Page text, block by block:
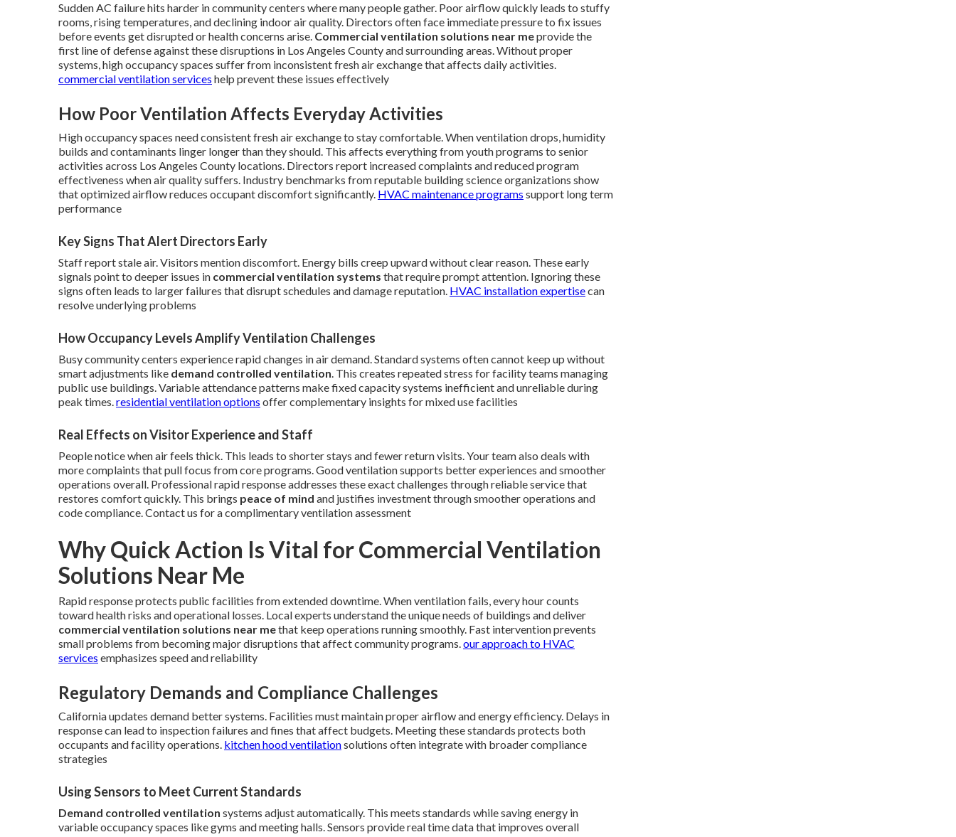
Sudden AC failure hits harder in community centers where many people gather. Poor airflow quickly leads to stuffy
rooms, rising temperatures, and declining indoor air quality. Directors often face immediate pressure to fix issues
before events get disrupted or health concerns arise. Commercial ventilation solutions near meprovide the
first line of defense against these disruptions in Los Angeles County and surrounding areas. Without proper
systems, high occupancy spaces suffer from inconsistent fresh air exchange that affects daily activities.
commercial ventilation services help prevent these issues effectively
How Poor Ventilation Affects Everyday Activities
High occupancy spaces need consistent fresh air exchange to stay comfortable. When ventilation drops, humidity
builds and contaminants linger longer than they should. This affects everything from youth programs to senior
activities across Los Angeles County locations. Directors report increased complaints and reduced program
effectiveness when air quality suffers. Industry benchmarks from reputable building science organizations show
that optimized airflow reduces occupant discomfort significantly. HVAC maintenance programs support long term
performance
Key Signs That Alert Directors Early
Staff report stale air. Visitors mention discomfort. Energy bills creep upward without clear reason. These early
signals point to deeper issues in commercial ventilation systems that require prompt attention. Ignoring these
signs often leads to larger failures that disrupt schedules and damage reputation. HVAC installation expertisecan
resolve underlying problems
How Occupancy Levels Amplify Ventilation Challenges
Busy community centers experience rapid changes in air demand. Standard systems often cannot keep up without
smart adjustments like demand controlled ventilation. This creates repeated stress for facility teams managing
public use buildings. Variable attendance patterns make fixed capacity systems inefficient and unreliable during
peak times.residential ventilation options offer complementary insights for mixed use facilities
Real Effects on Visitor Experience and Staff
People notice when air feels thick. This leads to shorter stays and fewer return visits. Your team also deals with
more complaints that pull focus from core programs. Good ventilation supports better experiences and smoother
operations overall. Professional rapid response addresses these exact challenges through reliable service that
restores comfort quickly. This brings peace of mind and justifies investment through smoother operations and
code compliance. Contact us for a complimentary ventilation assessment
Why Quick Action Is Vital for Commercial Ventilation
Solutions Near Me
Rapid response protects public facilities from extended downtime. When ventilation fails, every hour counts
toward health risks and operational losses. Local experts understand the unique needs of buildings and deliver
commercial ventilation solutions near methat keep operations running smoothly. Fast intervention prevents
small problems from becoming major disruptions that affect community programs.our approach to HVAC
services emphasizes speed and reliability
Regulatory Demands and Compliance Challenges
California updates demand better systems. Facilities must maintain proper airflow and energy efficiency. Delays in
response can lead to inspection failures and fines that affect budgets. Meeting these standards protects both
occupants and facility operations. kitchen hood ventilationsolutions often integrate with broader compliance
strategies
Using Sensors to Meet Current Standards
Demand controlled ventilation systems adjust automatically. This meets standards while saving energy in
variable occupancy spaces like gyms and meeting halls. Sensors provide real time data that improves overall